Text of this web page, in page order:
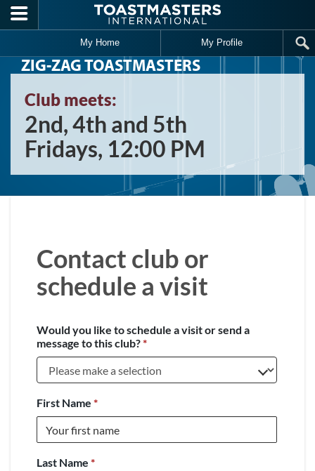
Skip to main content
My Home My Profile
ZIG-ZAG TOASTMASTERS
Club meets:
2nd, 4th and 5th
Fridays, 12:00 PM
Contact club or
schedule a visit
Would you like to schedule a visit or send a
message to this club?*
First Name *
Last Name *